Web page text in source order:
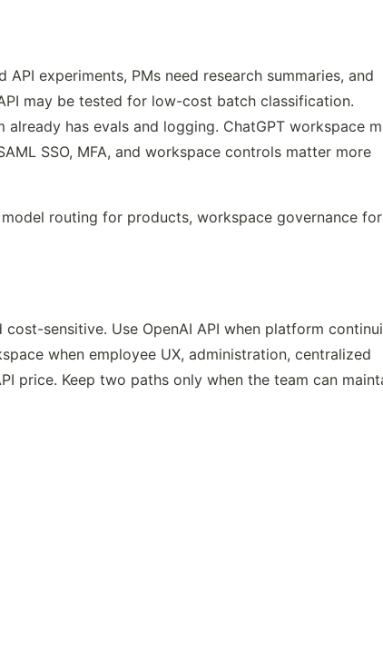
experiments, PMs need research summaries, and
may be tested for low-cost batch classification.
has evals and logging. ChatGPT workspace
SSO, MFA, and workspace controls matter more
routing for products, workspace governance for
sensitive. Use OpenAI API when platform
when employee UX, administration, centralized
price. Keep two paths only when the team can